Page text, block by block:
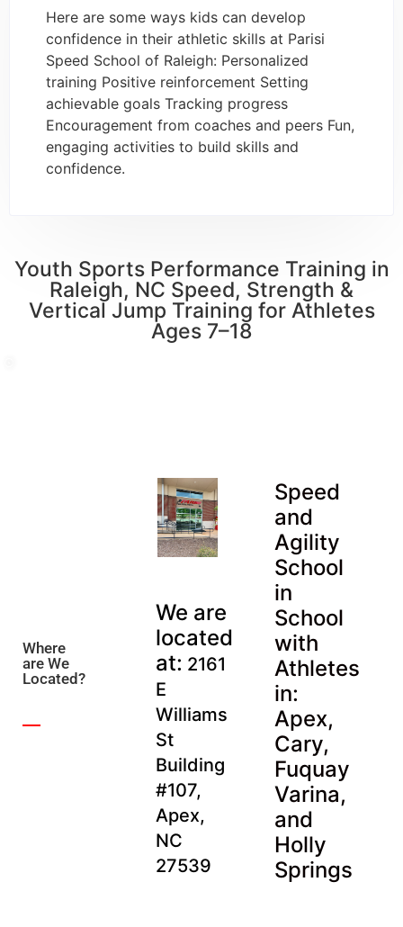
Here are some ways kids can develop
confidence in their athletic skills at Parisi
Speed School of Raleigh: Personalized
training Positive reinforcement Setting
achievable goals Tracking progress
Encouragement from coaches and peers Fun,
engaging activities to build skills and
confidence.
Youth Sports Performance Training in
Raleigh, NC Speed, Strength &
Vertical Jump Training for Athletes
Ages 7–18
Where
are We
Located?
We are
located
at: 2161
E
Williams
St
Building
#107,
Apex,
NC
27539
Speed
and
Agility
School
in
School
with
Athletes
in:
Apex,
Cary,
Fuquay
Varina,
and
Holly
Springs